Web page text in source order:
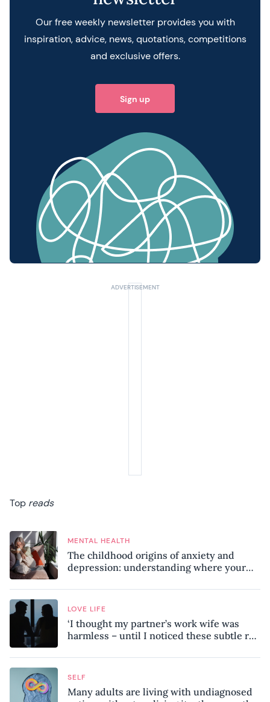
Our free weekly newsletter provides you with
inspiration, advice, news, quotations, competitions
and exclusive offers.
Sign up
Top reads
MENTAL HEALTH
The childhood origins of anxiety and
depression: understanding where your
LOVE LIFE
‘I thought my partner’s work wife was
harmless – until I noticed these subtle red
SELF
Many adults are living with undiagnosed